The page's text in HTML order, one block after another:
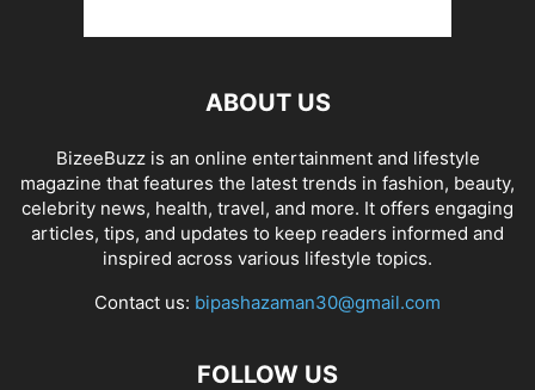
ABOUT US
BizeeBuzz is an online entertainment and lifestyle
magazine that features the latest trends in fashion, beauty,
celebrity news, health, travel, and more. It offers engaging
articles, tips, and updates to keep readers informed and
inspired across various lifestyle topics.
Contact us: bipashazaman30@gmail.com
FOLLOW US